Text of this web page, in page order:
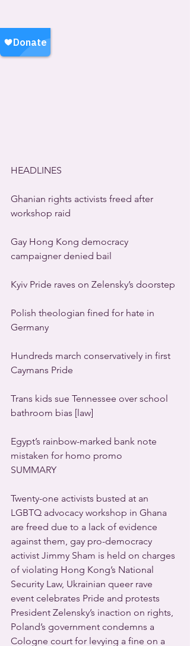
HEADLINES
Ghanian rights activists freed after
workshop raid
Gay Hong Kong democracy
campaigner denied bail
Kyiv Pride raves on Zelensky’s doorstep
Polish theologian fined for hate in
Germany
Hundreds march conservatively in first
Caymans Pride
Trans kids sue Tennessee over school
bathroom bias [law]
Egypt’s rainbow-marked bank note
mistaken for homo promo
SUMMARY
Twenty-one activists busted at an
LGBTQ advocacy workshop in Ghana
are freed due to a lack of evidence
against them, gay pro-democracy
activist Jimmy Sham is held on charges
of violating Hong Kong’s National
Security Law, Ukrainian queer rave
event celebrates Pride and protests
President Zelensky’s inaction on rights,
Poland’s government condemns a
Cologne court for levying a fine on a